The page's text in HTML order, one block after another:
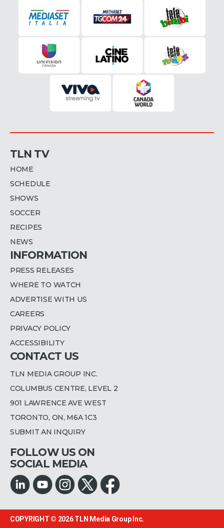
TLN TV
HOME
SCHEDULE
SHOWS
SOCCER
RECIPES
NEWS
INFORMATION
PRESS RELEASES
WHERE TO WATCH
ADVERTISE WITH US
CAREERS
PRIVACY POLICY
ACCESSIBILITY
CONTACT US
TLN MEDIA GROUP INC.
COLUMBUS CENTRE, LEVEL 2
901 LAWRENCE AVE WEST
TORONTO, ON, M6A 1C3
SUBMIT AN INQUIRY
FOLLOW US ON
SOCIAL MEDIA
COPYRIGHT © 2026TLN Media Group Inc.